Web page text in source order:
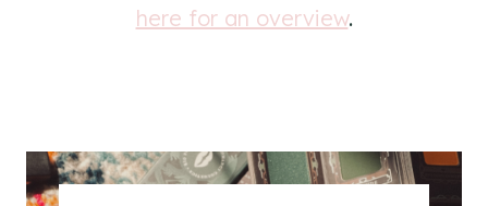
here for an overview.